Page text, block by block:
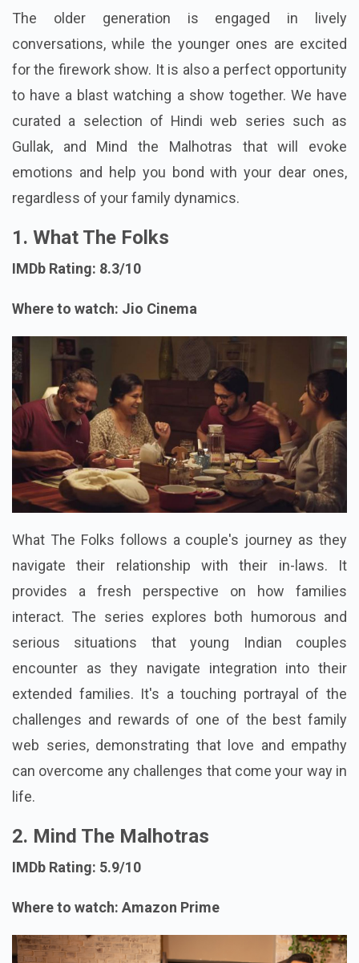
The older generation is engaged in lively
conversations, while the younger ones are excited
for the firework show. It is also a perfect opportunity
to have a blast watching a show together. We have
curated a selection of Hindi web series such as
Gullak, and Mind the Malhotras that will evoke
emotions and help you bond with your dear ones,
regardless of your family dynamics.
1. What The Folks
IMDb Rating: 8.3/10
Where to watch: Jio Cinema
What The Folks follows a couple's journey as they
navigate their relationship with their in-laws. It
provides a fresh perspective on how families
interact. The series explores both humorous and
serious situations that young Indian couples
encounter as they navigate integration into their
extended families. It's a touching portrayal of the
challenges and rewards of one of the best family
web series, demonstrating that love and empathy
can overcome any challenges that come your way in
life.
2. Mind The Malhotras
IMDb Rating: 5.9/10
Where to watch: Amazon Prime